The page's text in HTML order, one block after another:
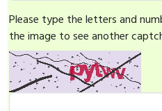
Please type the letters and
the image to see another